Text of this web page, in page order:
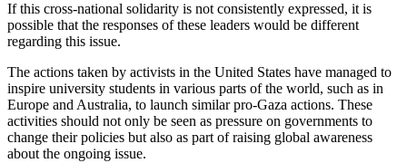
If this cross-national solidarity is not consistently expressed, it is
possible that the responses of these leaders would be different
regarding this issue.
The actions taken by activists in the United States have managed to
inspire university students in various parts of the world, such as in
Europe and Australia, to launch similar pro-Gaza actions. These
activities should not only be seen as pressure on governments to
change their policies but also as part of raising global awareness
about the ongoing issue.